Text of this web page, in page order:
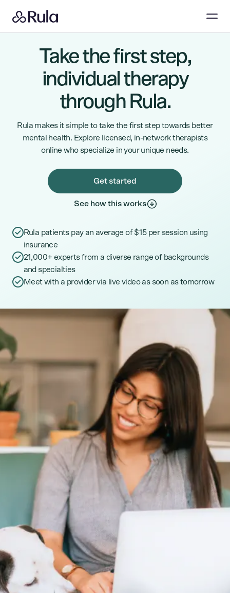
Take the first step,
individual therapy
through Rula.
Rula makes it simple to take the first step towards better
mental health. Explore licensed, in-network therapists
online who specialize in your unique needs.
Get started
See how this works
Rula patients pay an average of $15 per session using
insurance
21,000+ experts from a diverse range of backgrounds
and specialties
Meet with a provider via live video as soon as tomorrow